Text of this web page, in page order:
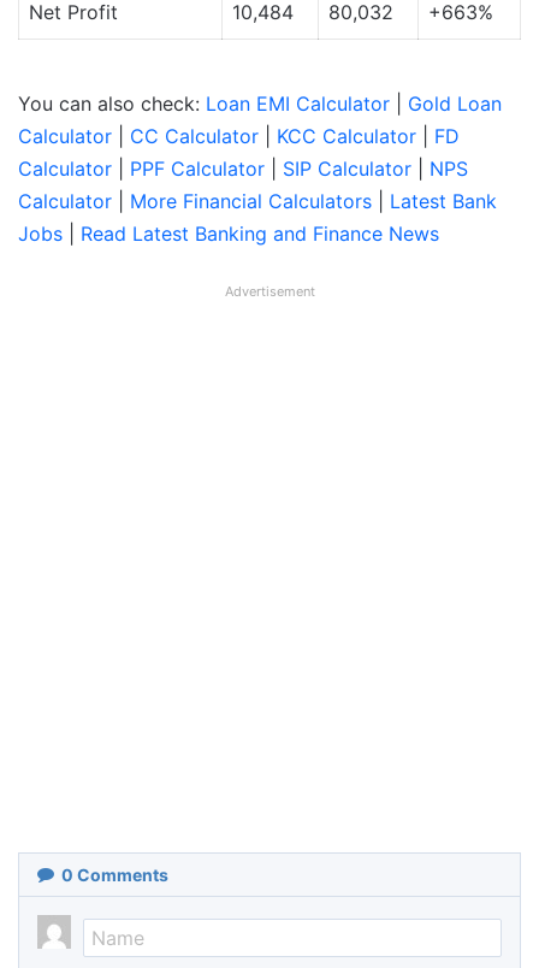
Net Profit 10,484 80,032 +663%
You can also check: Loan EMI Calculator
Gold Loan
Calculator
CC Calculator KCC Calculator
FD
Calculator
PPF Calculator SIP Calculator
NPS
Calculator
More Financial Calculators
Latest Bank
Jobs
Read Latest Banking and Finance News
Advertisement
0 Comments